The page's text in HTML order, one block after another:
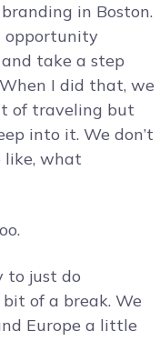
in Boston.
opportunity
take a step
I did that, we
of traveling but
into it. We don’t
like, what
to just do
of a break. We
Europe a little